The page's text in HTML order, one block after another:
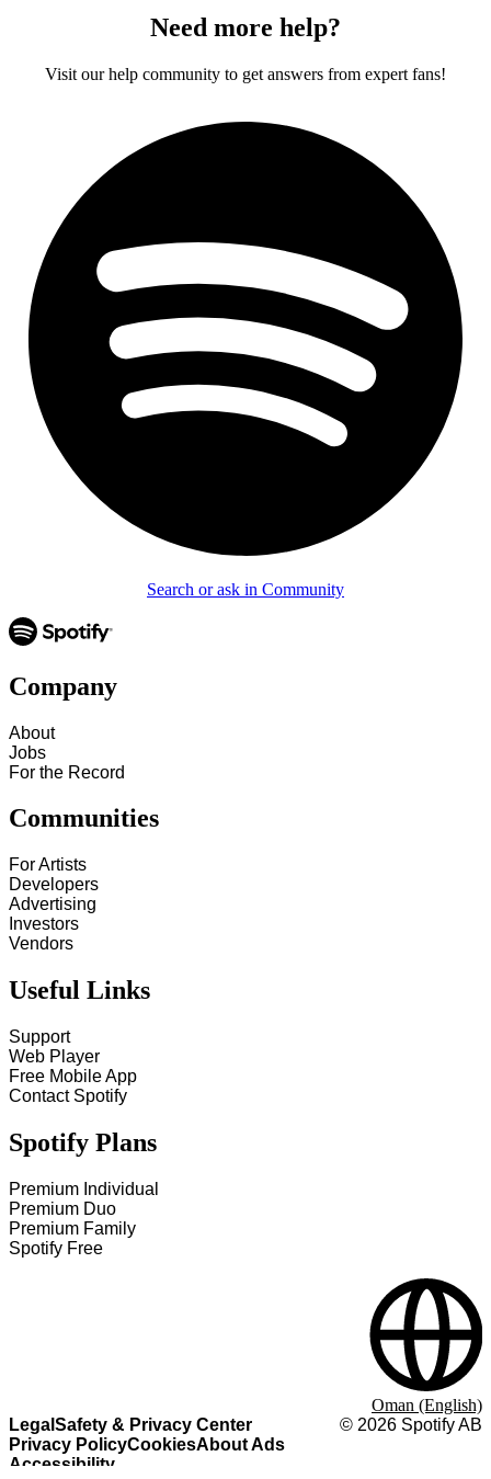
Need more help?
Visit our help community to get answers from expert fans!
Search or ask in Community
Company
About
Jobs
For the Record
Communities
For Artists
Developers
Advertising
Investors
Vendors
Useful Links
Support
Web Player
Free Mobile App
Contact Spotify
Spotify Plans
Premium Individual
Premium Duo
Premium Family
Spotify Free
Legal Safety & Privacy Center
Privacy PolicyCookiesAbout Ads
Accessibility
© 2026 Spotify AB
Oman (English)